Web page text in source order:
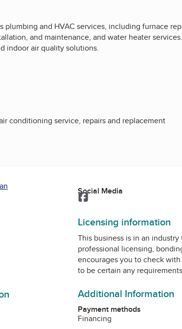
and HVAC services, including furnace
and maintenance, and water heater
indoor air quality solutions.
conditioning service, repairs and replacement
Social Media
Facebook
Licensing information
This business is in an
professional licensing,
encourages you to check
to be certain any
Additional Information
Payment methods
Financing